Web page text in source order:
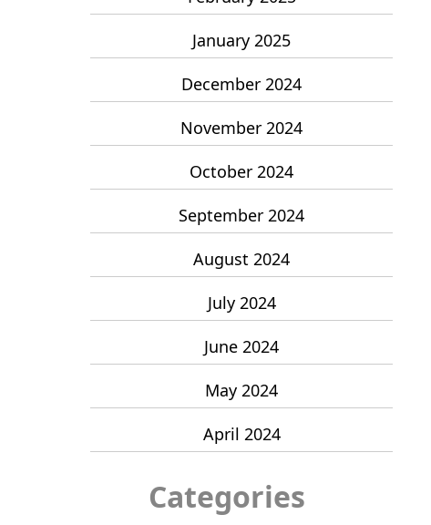
January 2025
December 2024
November 2024
October 2024
September 2024
August 2024
July 2024
June 2024
May 2024
April 2024
Categories